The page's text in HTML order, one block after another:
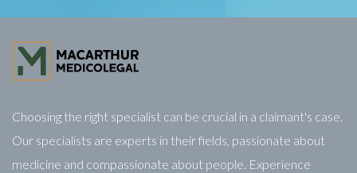
Choosing the right specialist can be crucial in a claimant's case.
Our specialists are experts in their fields, passionate about
medicine and compassionate about people. Experience